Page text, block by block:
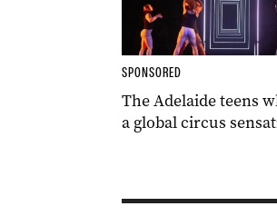
SPONSORED
The Adelaide teens
a global circus